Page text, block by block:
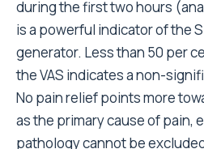
during the first two hours
is a powerful indicator of the
generator. Less than 50 per
the VAS indicates a non-
No pain relief points more
as the primary cause of pain,
pathology cannot be